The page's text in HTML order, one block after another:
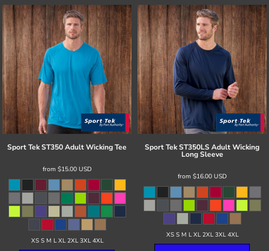
Sport TekST350 Adult Wicking Tee
from $15.00 USD
XS S M L XL 2XL 3XL 4XL
Sport TekST350LS Adult Wicking
Long Sleeve
from $16.00 USD
XS S M L XL 2XL 3XL 4XL